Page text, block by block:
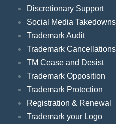
Discretionary Support
Social Media Takedowns
Trademark Audit
Trademark Cancellations
TM Cease and Desist
Trademark Opposition
Trademark Protection
Registration & Renewal
Trademark your Logo